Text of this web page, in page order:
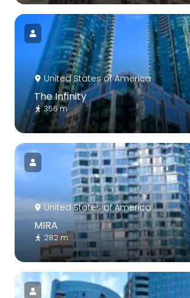
United States of America
The Infinity
356 m
United States of America
MIRA
282 m